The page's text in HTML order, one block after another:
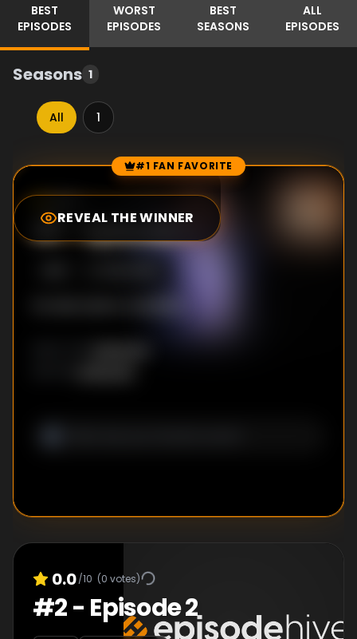
BEST
EPISODES
WORST
EPISODES
BEST
SEASONS
ALL
EPISODES
Seasons 1
All 1
Episode Rankings #1 FAN FAVORITE
REVEAL THE WINNER
0.0
#1-Episode 1
0.0/10 (0 votes)
#2- Episode 2